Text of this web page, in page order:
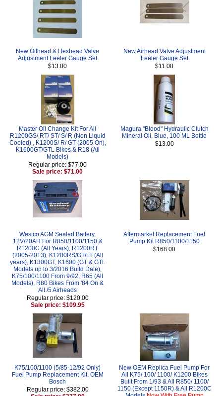
New Oilhead & Hexhead Valve
Adjustment Feeler Gauge Set
$13.00
New Airhead Valve Adjustment
Feeler Gauge Set
$11.00
Master Oil Change Kit For All
R1200GS/ RT/ ST/ S/ R (Non Liquid
Cooled) , K1200S/ R/ GT (2005 On),
K1600GT/GTL Bikes & R18 (All
Models)
Regular price: $77.00
Sale price: $71.00
Magura "Blood" Hydraulic Clutch
Mineral Oil, Blue, 100 ML Bottle
$13.00
Westco AGM Sealed Battery,
12V/20AH For R850/1100/1150 &
R1200C (All Years), R1200RT
(2005-2013), K1200RS/GT/LT (All
years), K1300GT, K1600 (GT & GTL
Models up to 3/2016 Build Date),
K75/100/1100 From 9/92, R65 (All
Models), R80 Bikes From '84 On &
All /5 Airheads
Regular price: $120.00
Sale price: $109.95
Aftermarket Replacement Fuel
Pump Kit R850/1100/1150
$168.00
K75/100/1100 (5/85-12/92 Only)
Fuel Pump Replacement Kit, OEM
Bosch
Regular price: $382.00
New OEM Replica Fuel Pump For
All K75/ 100/ 1100/ K1200 Bikes
Built From 1/93 & All R850/ 1100/
1150 (Except 1150R) & All R1200C